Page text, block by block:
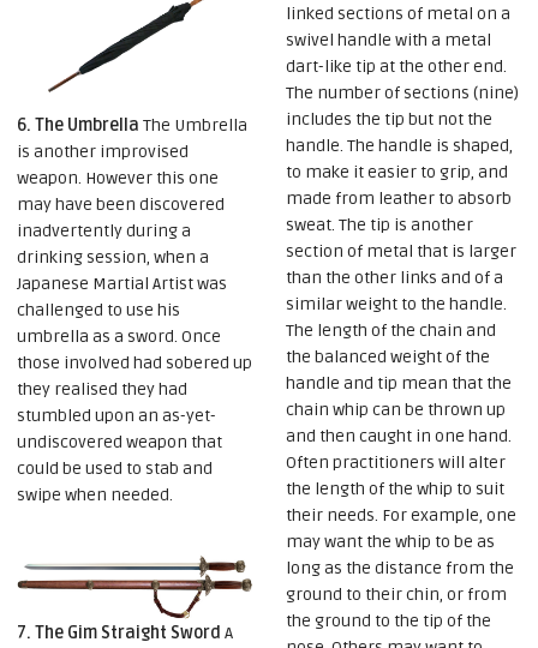
6. The Umbrella The Umbrella
is another improvised
weapon. However this one
may have been discovered
inadvertently during a
drinking session, when a
Japanese Martial Artist was
challenged to use his
umbrella as a sword. Once
those involved had sobered up
they realised they had
stumbled upon an as-yet-
undiscovered weapon that
could be used to stab and
swipe when needed.
7. The Gim Straight Sword A
linked sections of metal on a
swivel handle with a metal
dart-like tip at the other end.
The number of sections (nine)
includes the tip but not the
handle. The handle is shaped,
to make it easier to grip, and
made from leather to absorb
sweat. The tip is another
section of metal that is larger
than the other links and of a
similar weight to the handle.
The length of the chain and
the balanced weight of the
handle and tip mean that the
chain whip can be thrown up
and then caught in one hand.
Often practitioners will alter
the length of the whip to suit
their needs. For example, one
may want the whip to be as
long as the distance from the
ground to their chin, or from
the ground to the tip of the